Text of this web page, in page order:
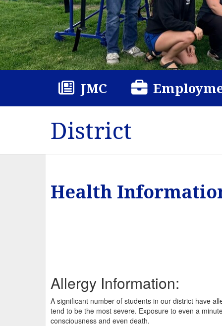
JMC
District
Health
Allergy Information:
A significant number of students in our district have
tend to be the most severe. Exposure to even a
consciousness and even death.